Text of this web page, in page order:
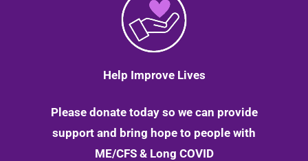
Help Improve Lives
Please donate today so we can provide
support and bring hope to people with
ME/CFS & Long COVID